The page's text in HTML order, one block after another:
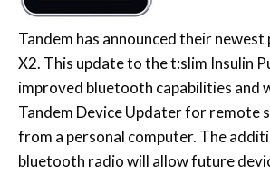
Tandem has announced their newest
X2. This update to the t:slim Insulin
improved bluetooth capabilities and
Tandem Device Updater for remote
from a personal computer. The
bluetooth radio will allow future